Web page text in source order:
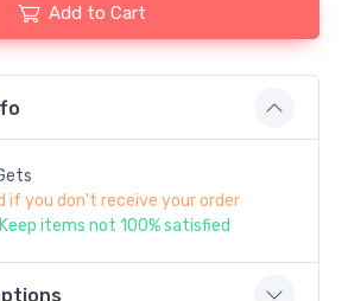
Add to Cart
if you don't receive your order
items not 100% satisfied